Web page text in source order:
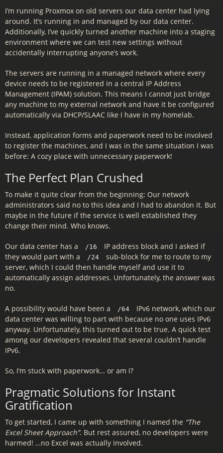
I’m running Proxmox on old servers our data center had lying
around. It’s running in and managed by our data center.
Additionally, I’ve quickly turned another machine into a staging
environment where we can test new settings without
accidentally interrupting anyone’s work.
The servers are running in a managed network where every
device needs to be registered in a central IP Address
Management (IPAM) solution. This means I cannot just bridge
any machine to my external network and have it be configured
automatically via DHCP/SLAAC like I have in my homelab.
Instead, application forms and paperwork need to be involved
to register the machines, and I was in the same situation I was
before: A cozy place with unnecessary paperwork!
The Perfect Plan Crushed
To make it quite clear from the beginning: Our network
administrators said no to this idea and I had to abandon it. But
maybe in the future if the service is well established they
change their mind. Who knows.
Our data center has a /16
IP address block and I asked if
they would part with a
/24
sub-block for me to route to my
server, which I could then handle myself and use it to
automatically assign addresses. Unfortunately, the answer was
no.
A possibility would have been a /64
IPv6 network, which our
data center was willing to part with because no one uses IPv6
anyway. Unfortunately, this turned out to be true. A quick test
among our developers revealed that several couldn’t handle
IPv6.
So, I’m stuck with paperwork… or am I?
Pragmatic Solutions for Instant
Gratification
To get started, I came up with something I named the “The
Excel Sheet Approach”. But rest assured, no developers were
harmed! …no Excel was actually involved.